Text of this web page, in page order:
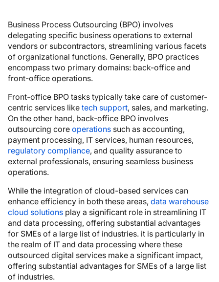
Business Process Outsourcing (BPO) involves
delegating specific business operations to external
vendors or subcontractors, streamlining various facets
of organizational functions. Generally, BPO practices
encompass two primary domains: back-office and
front-office operations.
Front-office BPO tasks typically take care of customer-
centric services like tech support, sales, and marketing.
On the other hand, back-office BPO involves
outsourcing core operations such as accounting,
payment processing, IT services, human resources,
regulatory compliance, and quality assurance to
external professionals, ensuring seamless business
operations.
While the integration of cloud-based services can
enhance efficiency in both these areas, data warehouse
cloud solutions play a significant role in streamlining IT
and data processing, offering substantial advantages
for SMEs of a large list of industries. it is particularly in
the realm of IT and data processing where these
outsourced digital services make a significant impact,
offering substantial advantages for SMEs of a large list
of industries.